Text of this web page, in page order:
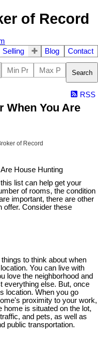
of Record
Selling Blog Contact
Search
RSS
When You Are
of Record
list can help get your
of rooms, the condition
important, there are other
offer. Consider these
to think about when
You can live with
love the neighborhood and
everything else. But, once
location. When you go
proximity to your work,
home is situated on the lot,
and pets, as well as
public transportation.